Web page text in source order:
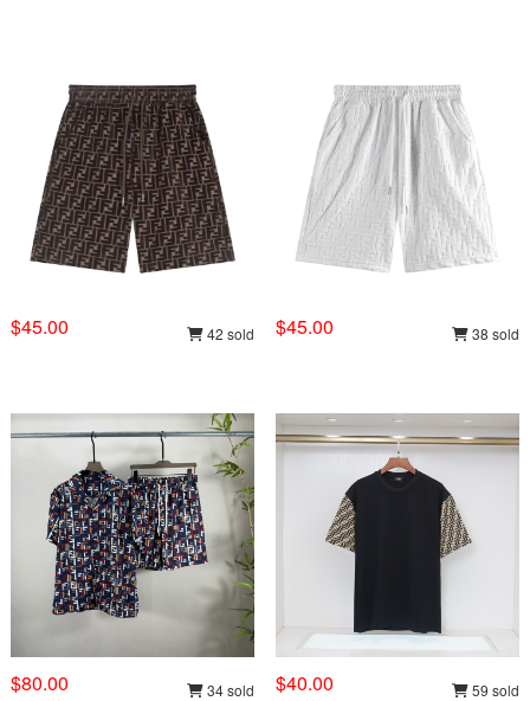
$45.00 42 sold $45.00 38 sold
$80.00 34 sold $40.00 59 sold